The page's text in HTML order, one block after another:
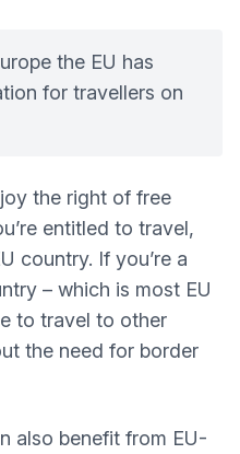
the EU has
for travellers on
the right of free
entitled to travel,
country. If you’re a
– which is most EU
to travel to other
the need for border
also benefit from EU-